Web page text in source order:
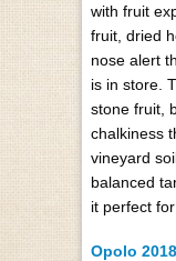
with fruit
fruit, dried
nose alert
is in store.
stone fruit,
chalkiness
vineyard
balanced
it perfect
Opolo